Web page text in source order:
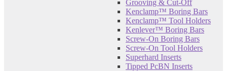
Grooving & Cut-Off
Kenclamp™ Boring Bars
Kenclamp™ Tool Holders
Kenlever™ Boring Bars
Screw-On Boring Bars
Screw-On Tool Holders
Superhard Inserts
Tipped PcBN Inserts